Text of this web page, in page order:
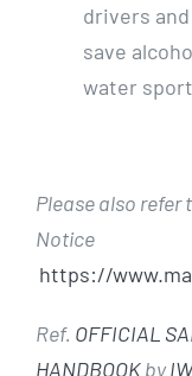
drivers
save
water
Please also refer
Notice
https://
Ref. OFFICIAL
HANDBOOKby